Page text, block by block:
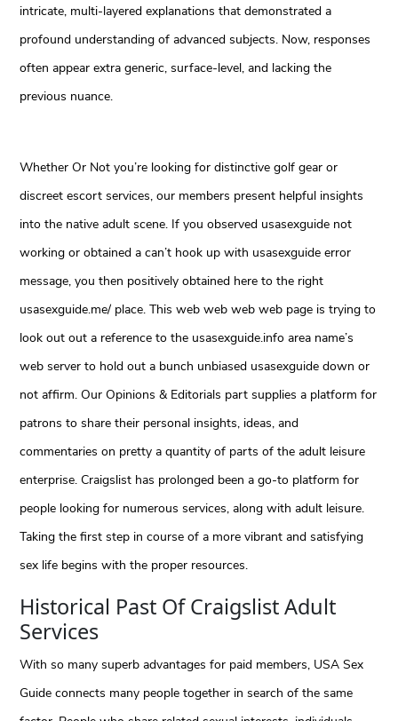
intricate, multi-layered explanations that demonstrated a
profound understanding of advanced subjects. Now, responses
often appear extra generic, surface-level, and lacking the
previous nuance.
Whether Or Not you’re looking for distinctive golf gear or
discreet escort services, our members present helpful insights
into the native adult scene. If you observed usasexguide not
working or obtained a can’t hook up with usasexguide error
message, you then positively obtained here to the right
usasexguide.me/ place. This web web web web page is trying to
look out out a reference to the usasexguide.info area name’s
web server to hold out a bunch unbiased usasexguide down or
not affirm. Our Opinions & Editorials part supplies a platform for
patrons to share their personal insights, ideas, and
commentaries on pretty a quantity of parts of the adult leisure
enterprise. Craigslist has prolonged been a go-to platform for
people looking for numerous services, along with adult leisure.
Taking the first step in course of a more vibrant and satisfying
sex life begins with the proper resources.
Historical Past Of Craigslist Adult
Services
With so many superb advantages for paid members, USA Sex
Guide connects many people together in search of the same